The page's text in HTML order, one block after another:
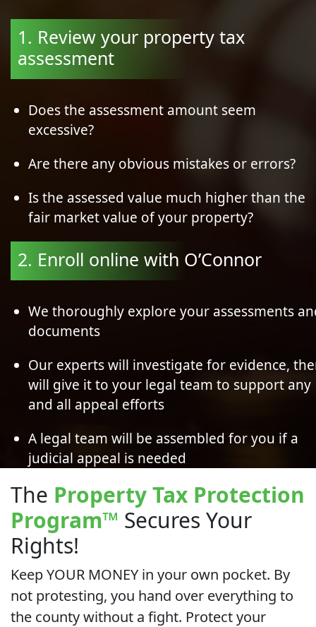
1. Review your property tax
assessment
Does the assessment amount seem
excessive?
Are there any obvious mistakes or errors?
Is the assessed value much higher than the
fair market value of your property?
2. Enroll online with O’Connor
We thoroughly explore your assessments
documents
Our experts will investigate for evidence,
will give it to your legal team to support any
and all appeal efforts
A legal team will be assembled for you if a
judicial appeal is needed
The Property Tax Protection
Program™ Secures Your
Rights!
Keep YOUR MONEY in your own pocket. By
not protesting, you hand over everything to
the county without a fight. Protect your